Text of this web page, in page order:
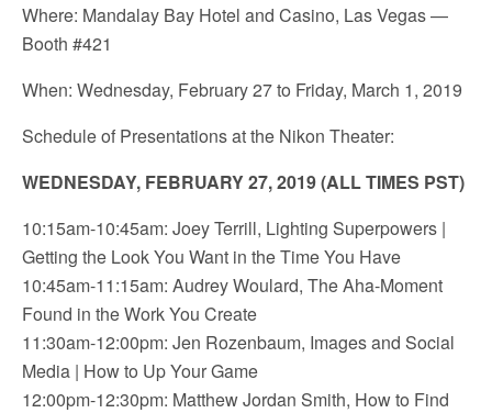
Where: Mandalay Bay Hotel and Casino, Las Vegas —
Booth #421
When: Wednesday, February 27 to Friday, March 1, 2019
Schedule of Presentations at the Nikon Theater:
WEDNESDAY, FEBRUARY 27, 2019 (ALL TIMES PST)
10:15am-10:45am: Joey Terrill, Lighting Superpowers |
Getting the Look You Want in the Time You Have
10:45am-11:15am: Audrey Woulard, The Aha-Moment
Found in the Work You Create
11:30am-12:00pm: Jen Rozenbaum, Images and Social
Media | How to Up Your Game
12:00pm-12:30pm: Matthew Jordan Smith, How to Find